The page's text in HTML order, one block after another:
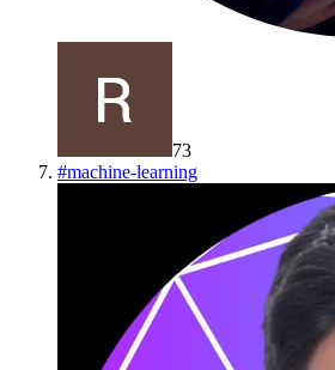
73
#machine-learning